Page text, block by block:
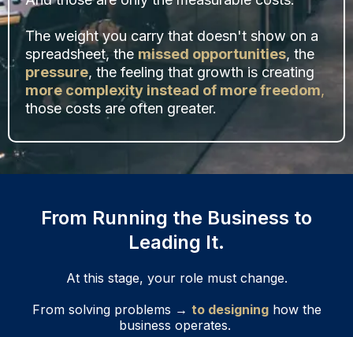
The weight you carry that doesn't show on a
spreadsheet, the missed opportunities, the
pressure, the feeling that growth is creating
more complexity instead of more freedom,
those costs are often greater.
From Running the Business to
Leading It.
At this stage, your role must change.
From solving problems → to designinghow the
business operates.